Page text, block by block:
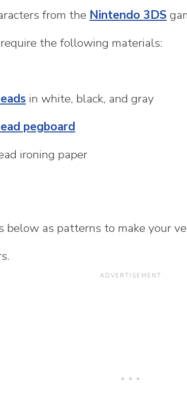
from the Nintendo 3DS
the following materials:
in white, black, and gray
pegboard
ironing paper
below as patterns to make your